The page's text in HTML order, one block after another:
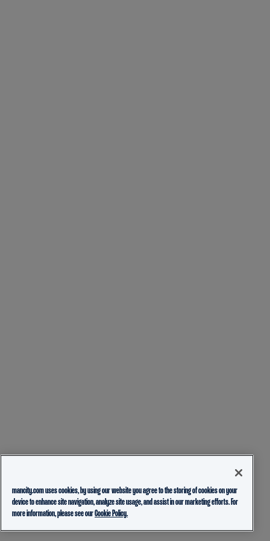
mancity.com uses cookies, by using our website you agree to the storing of cookies on your
device to enhance site navigation, analyze site usage, and assist in our marketing efforts. For
more information, please see ourCookie Policy.